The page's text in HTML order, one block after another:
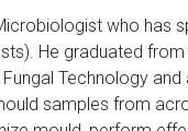
who
He graduated from
Technology
samples from